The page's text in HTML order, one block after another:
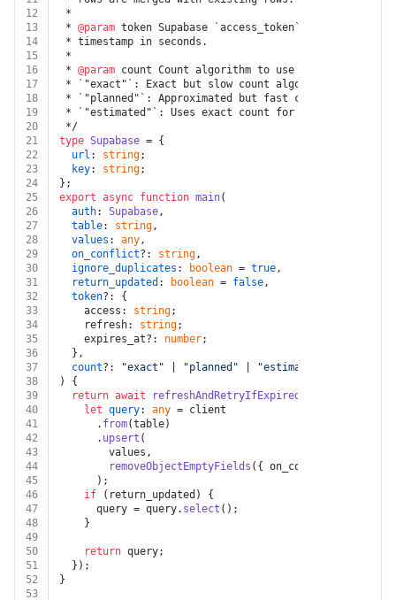
12
*
13
* @param token Supabase `access_token` and
14
* timestamp in seconds.
15
*
16
* @param count Count algorithm to use to count rows
17
* `"exact"`: Exact but slow count algorithm. Performs
18
* `"planned"`: Approximated but fast count
19
* `"estimated"`: Uses exact count for low numbers
20
*/
21
type Supabase = {
22
url : string;
23
key: string;
24
};
25
export async function main(
26
auth: Supabase,
27
table: string,
28
values : any,
29
on_conflict?: string,
30
ignore_duplicates : boolean = true,
31
return_updated : boolean = false,
32
token?: {
33
    access:
string;
34
    refresh:
string;
35
    expires_at?:
number;
36
  },
37
count?: "exact" "planned" "estimated"
38
) {
39
return await refreshAndRetryIfExpired
40
let query: any = client
41
      .
from(table)
42
      .
upsert (
43
        values,
44
removeObjectEmptyFields ({ on_conflict,
45
      );
46
if (return_updated) {
47
      query = query.
select ();
48
    }
49
50
return query;
51
  });
52
}
53